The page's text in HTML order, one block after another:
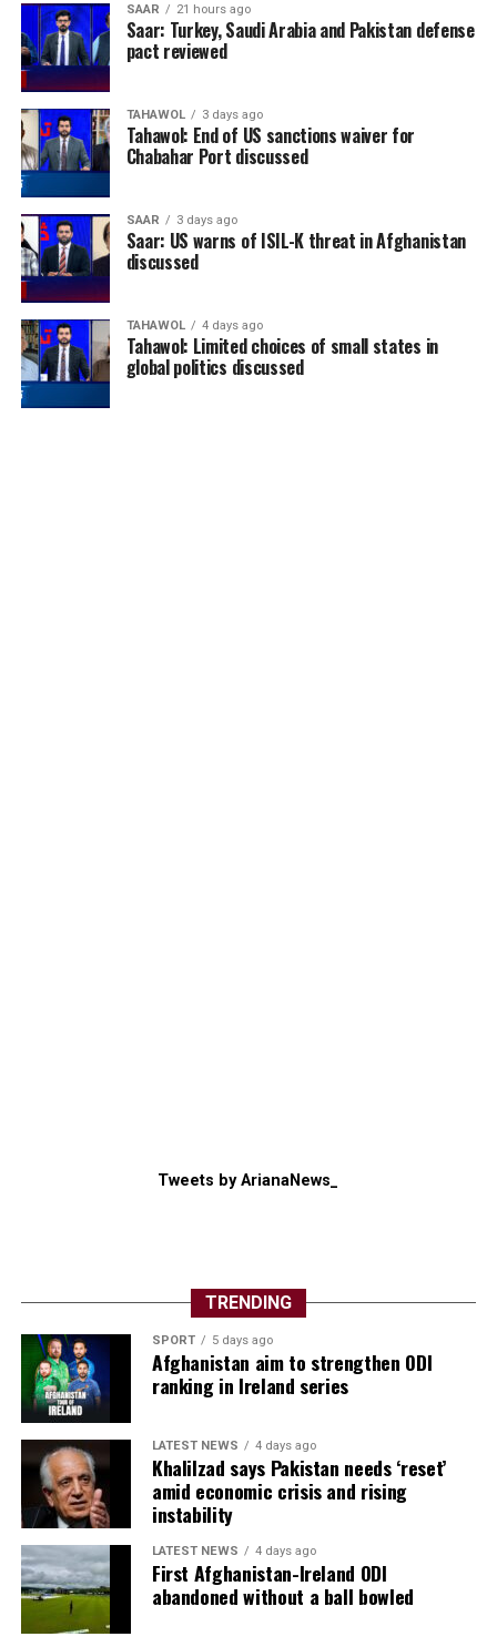
SAAR 21 hours ago
Saar: Turkey, Saudi Arabia and Pakistan defense
pact reviewed
TAHAWOL 3 days ago
Tahawol: End of US sanctions waiver for
Chabahar Port discussed
SAAR 3 days ago
Saar: US warns of ISIL-K threat in Afghanistan
discussed
TAHAWOL 4 days ago
Tahawol: Limited choices of small states in
global politics discussed
Tweets by ArianaNews_
TRENDING
SPORT 5 days ago
Afghanistan aim to strengthen ODI
ranking in Ireland series
LATEST NEWS 4 days ago
Khalilzad says Pakistan needs ‘reset’
amid economic crisis and rising
instability
LATEST NEWS 4 days ago
First Afghanistan-Ireland ODI
abandoned without a ball bowled